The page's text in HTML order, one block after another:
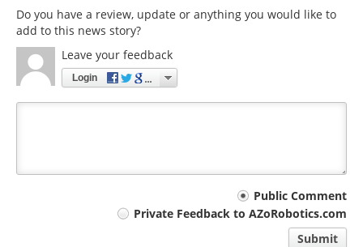
Do you have a review, update or anything you would like to
add to this news story?
Leave your feedback
Login
Public Comment
Private Feedback to AZoRobotics.com
Submit